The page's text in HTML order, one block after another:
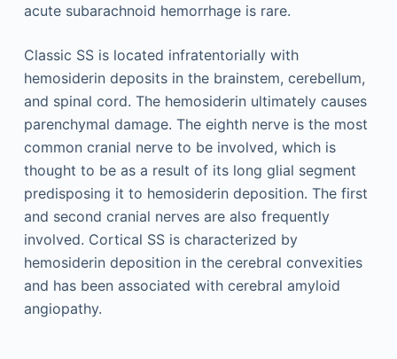
acute subarachnoid hemorrhage is rare.
Classic SS is located infratentorially with
hemosiderin deposits in the brainstem, cerebellum,
and spinal cord. The hemosiderin ultimately causes
parenchymal damage. The eighth nerve is the most
common cranial nerve to be involved, which is
thought to be as a result of its long glial segment
predisposing it to hemosiderin deposition. The first
and second cranial nerves are also frequently
involved. Cortical SS is characterized by
hemosiderin deposition in the cerebral convexities
and has been associated with cerebral amyloid
angiopathy.